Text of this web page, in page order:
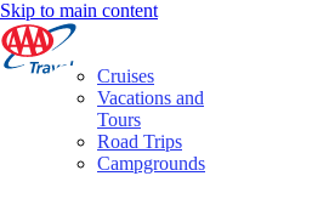
Skip to main content
Cruises
Vacations and
Tours
Road Trips
Campgrounds